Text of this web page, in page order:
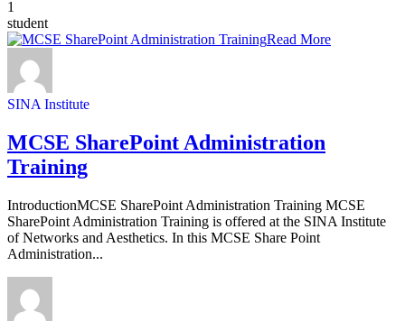
1
student
Read More
SINA Institute
MCSE SharePoint Administration
Training
IntroductionMCSE SharePoint Administration Training MCSE
SharePoint Administration Training is offered at the SINA Institute
of Networks and Aesthetics. In this MCSE Share Point
Administration...